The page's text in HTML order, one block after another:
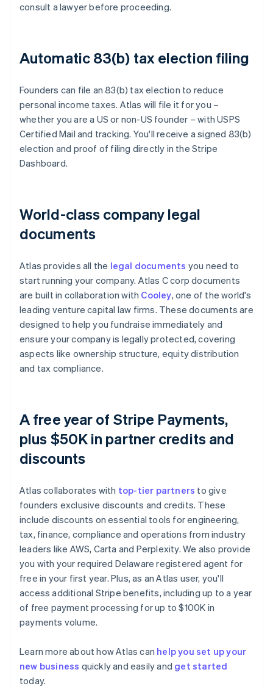
consult a lawyer before proceeding.
Automatic 83(b) tax election filing
Founders can file an 83(b) tax election to reduce
personal income taxes. Atlas will file it for you –
whether you are a US or non-US founder – with USPS
Certified Mail and tracking. You'll receive a signed 83(b)
election and proof of filing directly in the Stripe
Dashboard.
World-class company legal
documents
Atlas provides all the legal documents you need to
start running your company. Atlas C corp documents
are built in collaboration with Cooley, one of the world's
leading venture capital law firms. These documents are
designed to help you fundraise immediately and
ensure your company is legally protected, covering
aspects like ownership structure, equity distribution
and tax compliance.
A free year of Stripe Payments,
plus $50K in partner credits and
discounts
Atlas collaborates with top-tier partners to give
founders exclusive discounts and credits. These
include discounts on essential tools for engineering,
tax, finance, compliance and operations from industry
leaders like AWS, Carta and Perplexity. We also provide
you with your required Delaware registered agent for
free in your first year. Plus, as an Atlas user, you'll
access additional Stripe benefits, including up to a year
of free payment processing for up to $100K in
payments volume.
Learn more about how Atlas can help you set up your
new business quickly and easily and get started
today.
Australia